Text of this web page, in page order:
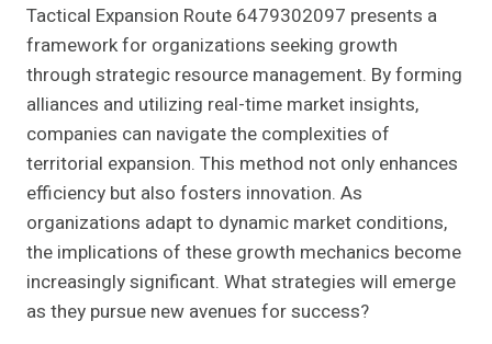
Tactical Expansion Route 6479302097 presents a
framework for organizations seeking growth
through strategic resource management. By forming
alliances and utilizing real-time market insights,
companies can navigate the complexities of
territorial expansion. This method not only enhances
efficiency but also fosters innovation. As
organizations adapt to dynamic market conditions,
the implications of these growth mechanics become
increasingly significant. What strategies will emerge
as they pursue new avenues for success?